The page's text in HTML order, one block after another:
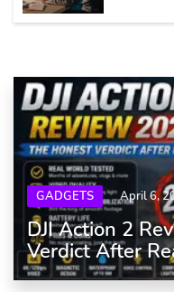
GADGETS April 6,
DJI Action 2
Verdict After